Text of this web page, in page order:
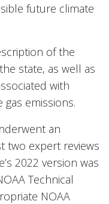
future climate
of the
state, as well as
with
emissions.
an
two expert reviews
2022 version was
Technical
NOAA